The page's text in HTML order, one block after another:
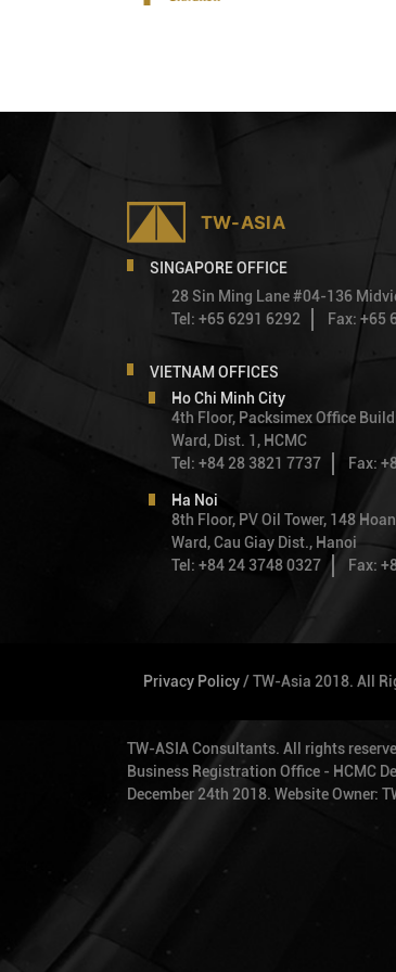
SINGAPORE OFFICE
28 Sin Ming Lane #04-136
Tel: +65 6291 6292
Fax: +65
VIETNAM OFFICES
Ho Chi Minh City
4th Floor, Packsimex Office
Ward, Dist. 1, HCMC
Tel: +84 28 3821 7737
Fax:
Ha Noi
8th Floor, PV Oil Tower, 148
Ward, Cau Giay Dist., Hanoi
Tel: +84 24 3748 0327
Fax:
Privacy Policy/ TW-Asia 2018. All
TW-ASIA Consultants. All rights
Business Registration Office - HCMC
December 24th 2018. Website Owner: